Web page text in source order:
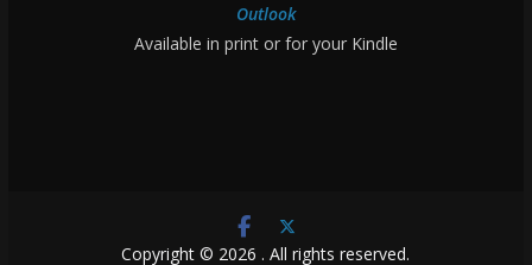
Outlook
Available in print or for your Kindle
Copyright © 2026 . All rights reserved.